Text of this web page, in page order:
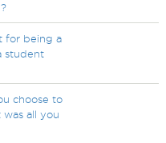
for being a
student
choose to
all you